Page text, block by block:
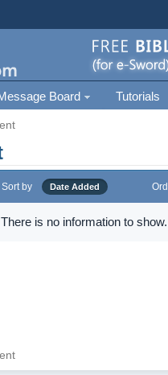
Board Tutorials
Sort by Date Added
There is no information to show.